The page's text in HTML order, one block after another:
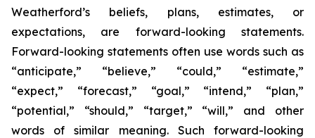
Weatherford’s beliefs, plans, estimates, or
expectations, are forward-looking statements.
Forward-looking statements often use words such as
“anticipate,” “believe,” “could,” “estimate,”
“expect,” “forecast,” “goal,” “intend,” “plan,”
“potential,” “should,” “target,” “will,” and other
words of similar meaning. Such forward-looking